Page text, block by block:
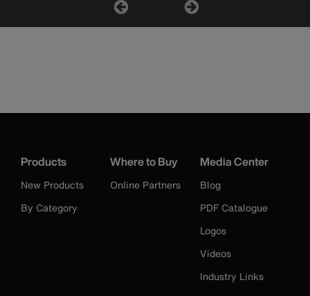
Products
New Products
By Category
Where to Buy
Online Partners
Media Center
Blog
PDF Catalogue
Logos
Videos
Industry Links